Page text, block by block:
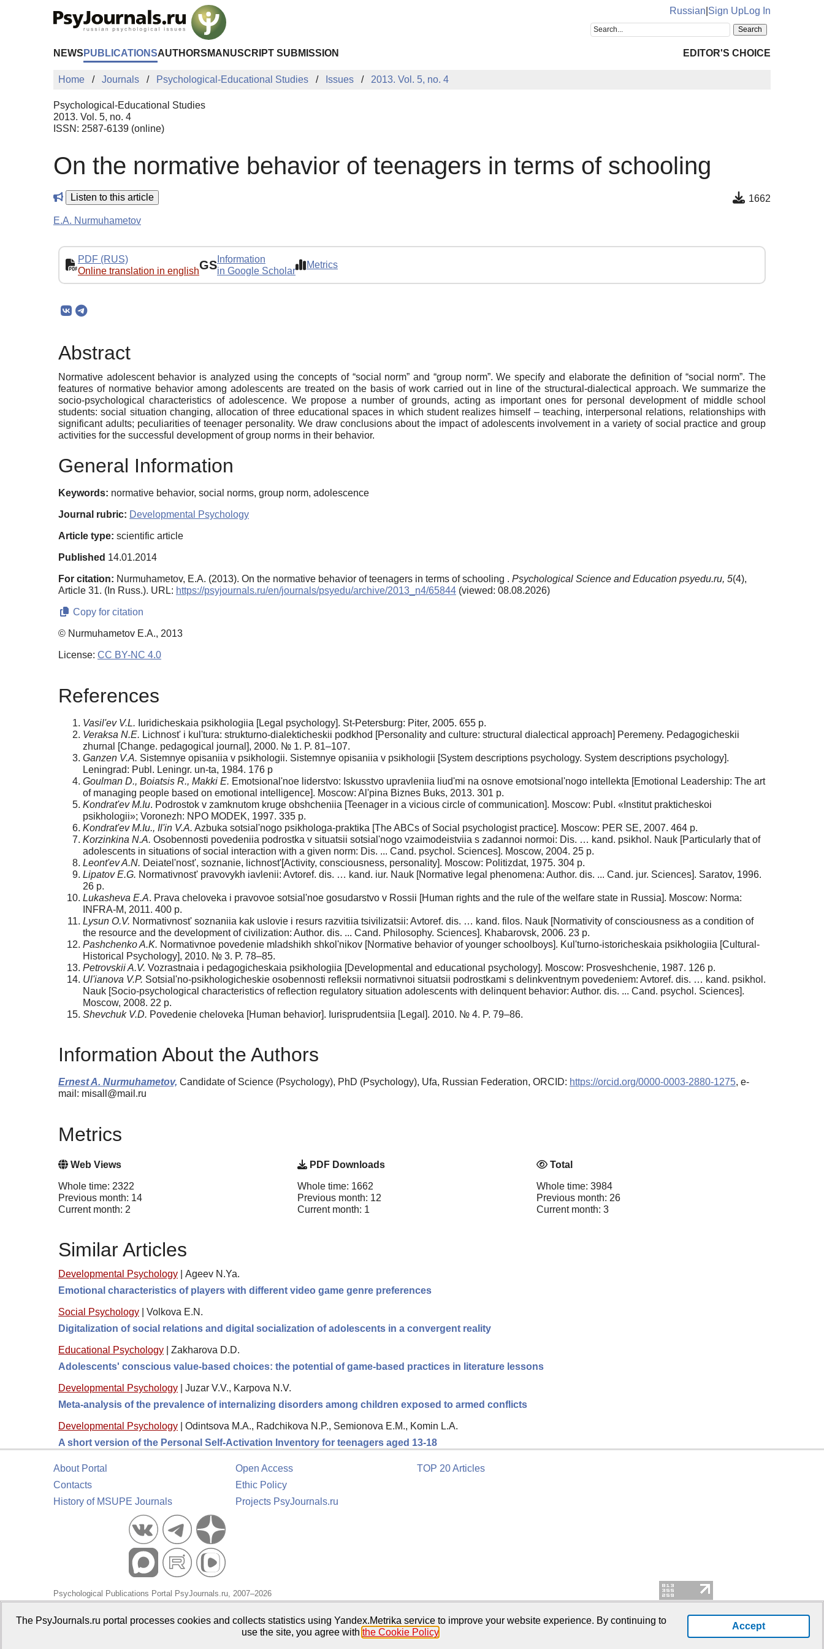
Russian Sign UpLog In
NEWS PUBLICATIONSAUTHORS MANUSCRIPT SUBMISSION EDITOR'S CHOICE
Home Journals Psychological-Educational Studies Issues 2013. Vol. 5, no. 4
Psychological-Educational Studies
2013. Vol. 5, no. 4
ISSN: 2587-6139 (online)
On the normative behavior of teenagers in terms of schooling
Listen to this article 1662
E.A. Nurmuhametov
PDF (RUS)
Online translation in englishGS Information
in Google Scholar
Metrics
Abstract
Normative adolescent behavior is analyzed using the concepts of “social norm” and “group norm”. We specify and elaborate the definition of “social norm”. The
features of normative behavior among adolescents are treated on the basis of work carried out in line of the structural-dialectical approach. We summarize the
socio-psychological characteristics of adolescence. We propose a number of grounds, acting as important ones for personal development of middle school
students: social situation changing, allocation of three educational spaces in which student realizes himself – teaching, interpersonal relations, relationships with
significant adults; peculiarities of teenager personality. We draw conclusions about the impact of adolescents involvement in a variety of social practice and group
activities for the successful development of group norms in their behavior.
General Information
Keywords: normative behavior, social norms, group norm, adolescence
Journal rubric: Developmental Psychology
Article type: scientific article
Published 14.01.2014
For citation: Nurmuhametov, E.A. (2013). On the normative behavior of teenagers in terms of schooling . Psychological Science and Education psyedu.ru, 5(4),
Article 31. (In Russ.). URL: https://psyjournals.ru/en/journals/psyedu/archive/2013_n4/65844 (viewed: 08.08.2026)
Copy for citation
© Nurmuhametov E.A., 2013
License: CC BY-NC 4.0
References
Vasil'ev V.L. Iuridicheskaia psikhologiia [Legal psychology]. St-Petersburg: Piter, 2005. 655 p.
Veraksa N.E. Lichnost' i kul'tura: strukturno-dialekticheskii podkhod [Personality and culture: structural dialectical approach] Peremeny. Pedagogicheskii
zhurnal [Change. pedagogical journal], 2000. № 1. P. 81–107.
Ganzen V.A. Sistemnye opisaniia v psikhologii. Sistemnye opisaniia v psikhologii [System descriptions psychology. System descriptions psychology].
Leningrad: Publ. Leningr. un-ta, 1984. 176 p
Goulman D., Boiatsis R., Makki E. Emotsional'noe liderstvo: Iskusstvo upravleniia liud'mi na osnove emotsional'nogo intellekta [Emotional Leadership: The art
of managing people based on emotional intelligence]. Moscow: Al'pina Biznes Buks, 2013. 301 p.
Kondrat'ev M.Iu. Podrostok v zamknutom kruge obshcheniia [Teenager in a vicious circle of communication]. Moscow: Publ. «Institut prakticheskoi
psikhologii»; Voronezh: NPO MODEK, 1997. 335 p.
Kondrat'ev M.Iu., Il'in V.A. Azbuka sotsial'nogo psikhologa-praktika [The ABCs of Social psychologist practice]. Moscow: PER SE, 2007. 464 p.
Korzinkina N.A. Osobennosti povedeniia podrostka v situatsii sotsial'nogo vzaimodeistviia s zadannoi normoi: Dis. … kand. psikhol. Nauk [Particularly that of
adolescents in situations of social interaction with a given norm: Dis. ... Cand. psychol. Sciences]. Moscow, 2004. 25 p.
Leont'ev A.N. Deiatel'nost', soznanie, lichnost'[Activity, consciousness, personality]. Moscow: Politizdat, 1975. 304 p.
Lipatov E.G. Normativnost' pravovykh iavlenii: Avtoref. dis. … kand. iur. Nauk [Normative legal phenomena: Author. dis. ... Cand. jur. Sciences]. Saratov, 1996.
26 p.
Lukasheva E.A. Prava cheloveka i pravovoe sotsial'noe gosudarstvo v Rossii [Human rights and the rule of the welfare state in Russia]. Moscow: Norma:
INFRA-M, 2011. 400 p.
Lysun O.V. Normativnost' soznaniia kak uslovie i resurs razvitiia tsivilizatsii: Avtoref. dis. … kand. filos. Nauk [Normativity of consciousness as a condition of
the resource and the development of civilization: Author. dis. ... Cand. Philosophy. Sciences]. Khabarovsk, 2006. 23 p.
Pashchenko A.K. Normativnoe povedenie mladshikh shkol'nikov [Normative behavior of younger schoolboys]. Kul'turno-istoricheskaia psikhologiia [Cultural-
Historical Psychology], 2010. № 3. P. 78–85.
Petrovskii A.V. Vozrastnaia i pedagogicheskaia psikhologiia [Developmental and educational psychology]. Moscow: Prosveshchenie, 1987. 126 p.
Ul'ianova V.P. Sotsial'no-psikhologicheskie osobennosti refleksii normativnoi situatsii podrostkami s delinkventnym povedeniem: Avtoref. dis. … kand. psikhol.
Nauk [Socio-psychological characteristics of reflection regulatory situation adolescents with delinquent behavior: Author. dis. ... Cand. psychol. Sciences].
Moscow, 2008. 22 p.
Shevchuk V.D. Povedenie cheloveka [Human behavior]. Iurisprudentsiia [Legal]. 2010. № 4. P. 79–86.
Information About the Authors
Ernest A. Nurmuhametov, Candidate of Science (Psychology), PhD (Psychology), Ufa, Russian Federation, ORCID: https://orcid.org/0000-0003-2880-1275, e-
mail: misall@mail.ru
Metrics
Web Views
Whole time: 2322
Previous month: 14
Current month: 2
PDF Downloads
Whole time: 1662
Previous month: 12
Current month: 1
Total
Whole time: 3984
Previous month: 26
Current month: 3
Similar Articles
Developmental Psychology
Ageev N.Ya.
Emotional characteristics of players with different video game genre preferences
Social Psychology
Volkova E.N.
Digitalization of social relations and digital socialization of adolescents in a convergent reality
Educational Psychology
Zakharova D.D.
Adolescents' conscious value-based choices: the potential of game-based practices in literature lessons
Developmental Psychology
Juzar V.V., Karpova N.V.
Meta-analysis of the prevalence of internalizing disorders among children exposed to armed conflicts
Developmental Psychology
Odintsova M.A., Radchikova N.P., Semionova E.M., Komin L.A.
A short version of the Personal Self-Activation Inventory for teenagers aged 13-18
About Portal
Contacts
History of MSUPE Journals
Open Access
Ethic Policy
Projects PsyJournals.ru
TOP 20 Articles
Psychological Publications Portal PsyJournals.ru, 2007–2026
The PsyJournals.ru portal processes cookies and collects statistics using Yandex.Metrika service to improve your website experience. By continuing to
use the site, you agree with the Cookie Policy.
Accept